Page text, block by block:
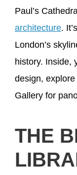
Paul’s
architecture.
London’s
history. Inside,
design,
Gallery for
THE